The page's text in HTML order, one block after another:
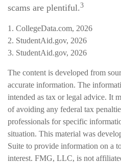
scams are plentiful.3
1. CollegeData.com, 2026
2. StudentAid.gov, 2026
3. StudentAid.gov, 2026
The content is developed from
accurate information. The
intended as tax or legal advice. It
of avoiding any federal tax
professionals for specific
situation. This material was
Suite to provide information on a
interest. FMG, LLC, is not